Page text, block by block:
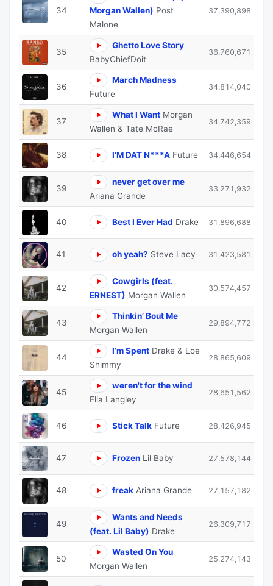
34
Morgan Wallen) Post
Malone
37,390,898
35
Ghetto Love Story
BabyChiefDoit
36,760,671
36
March Madness
Future
34,814,040
37
What I Want Morgan
Wallen & Tate McRae
34,742,359
38 I'M DAT N***A Future 34,446,654
39
never get over me
Ariana Grande
33,271,932
40 Best I Ever Had Drake 31,896,688
41 oh yeah? Steve Lacy 31,423,581
42
Cowgirls (feat.
ERNEST) Morgan Wallen
30,574,457
43
Thinkin’ Bout Me
Morgan Wallen
29,894,772
44
I’m Spent Drake & Loe
Shimmy
28,865,609
45
weren't for the wind
Ella Langley
28,651,562
46 Stick Talk Future 28,426,945
47 Frozen Lil Baby 27,578,144
48 freak Ariana Grande 27,157,182
49
Wants and Needs
(feat. Lil Baby) Drake
26,309,717
50
Wasted On You
Morgan Wallen
25,274,143